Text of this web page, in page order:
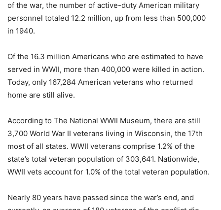
of the war, the number of active-duty American military
personnel totaled 12.2 million, up from less than 500,000
in 1940.
Of the 16.3 million Americans who are estimated to have
served in WWII, more than 400,000 were killed in action.
Today, only 167,284 American veterans who returned
home are still alive.
According to The National WWII Museum, there are still
3,700 World War II veterans living in Wisconsin, the 17th
most of all states. WWII veterans comprise 1.2% of the
state’s total veteran population of 303,641. Nationwide,
WWII vets account for 1.0% of the total veteran population.
Nearly 80 years have passed since the war’s end, and